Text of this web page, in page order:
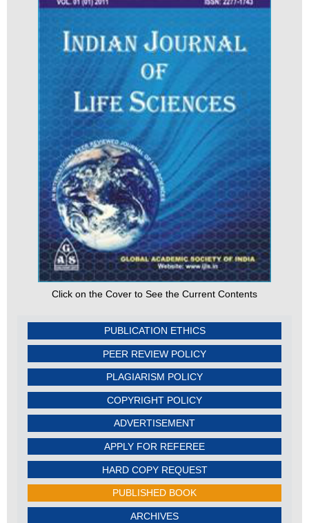
Click on the Cover to See the Current Contents
PUBLICATION ETHICS
PEER REVIEW POLICY
PLAGIARISM POLICY
COPYRIGHT POLICY
ADVERTISEMENT
APPLY FOR REFEREE
HARD COPY REQUEST
PUBLISHED BOOK
ARCHIVES